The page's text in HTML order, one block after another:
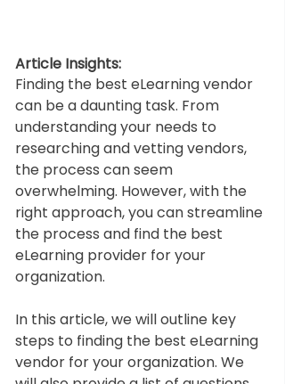
Article Insights:
Finding the best eLearning vendor
can be a daunting task. From
understanding your needs to
researching and vetting vendors,
the process can seem
overwhelming. However, with the
right approach, you can streamline
the process and find the best
eLearning provider for your
organization.
In this article, we will outline key
steps to finding the best eLearning
vendor for your organization. We